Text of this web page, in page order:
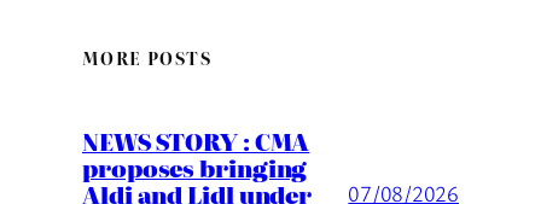
MORE POSTS
NEWS STORY : CMA
proposes bringing
Aldi and Lidl under 07/08/2026